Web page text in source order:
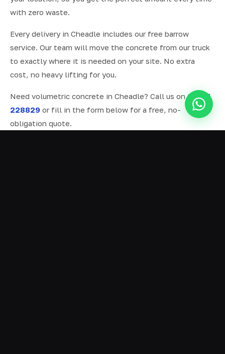
with zero waste.
Every delivery in Cheadle includes our free barrow
service. Our team will move the concrete from our truck
to exactly where it is needed on your site. No extra
cost, no heavy lifting for you.
Need volumetric concrete in Cheadle? Call us on07577
228829 or fill in the form below for a free, no-
obligation quote.